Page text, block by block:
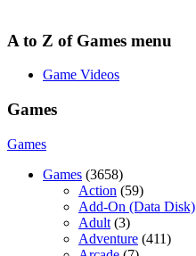
A to Z of Games menu
Game Videos
Games
Games
Games (3658)
Action (59)
Add-On (Data Disk)
Adult (3)
Adventure (411)